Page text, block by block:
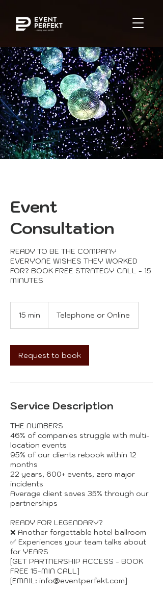
Event
Consultation
READY TO BE THE COMPANY
EVERYONE WISHES THEY WORKED
FOR? BOOK FREE STRATEGY CALL - 15
15 min
i
n
Telephone or Online
Request to book
Service Description
THE NUMBERS
46% of companies struggle with multi-
location events
95% of our clients rebook within 12
months
22 years, 600+ events, zero major
incidents
Average client saves 35% through our
partnerships
READY FOR LEGENDARY?
❌ Another forgettable hotel ballroom
✅ Experiences your team talks about
for YEARS
[GET PARTNERSHIP ACCESS - BOOK
FREE 15-MIN CALL]
[EMAIL: info@eventperfekt.com]